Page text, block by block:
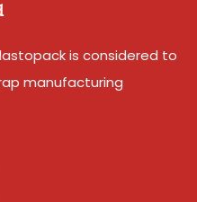
is considered to
manufacturing